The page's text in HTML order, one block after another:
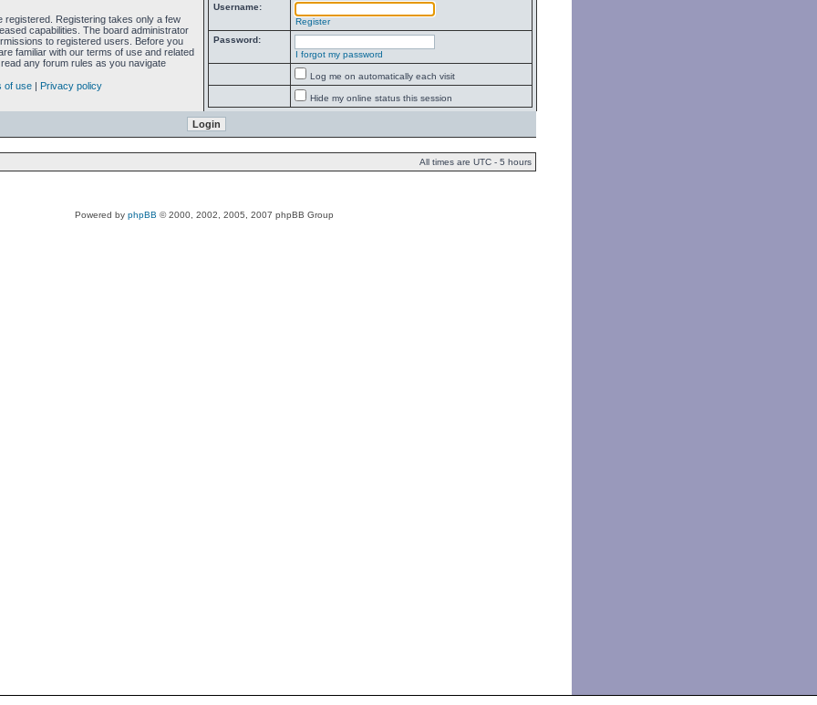
registered. Registering takes only a few
capabilities. The board administrator
to registered users. Before you
familiar with our terms of use and related
any forum rules as you navigate
of use | Privacy policy
Username:
Register
Password:
I forgot my password
Log me on automatically each visit
Hide my online status this session
All times are UTC - 5 hours
Powered by phpBB © 2000, 2002, 2005, 2007 phpBB Group